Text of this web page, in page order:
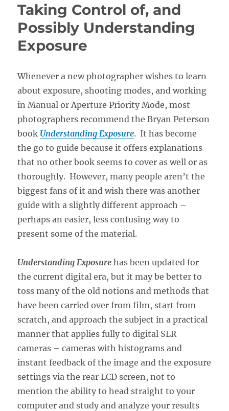
Taking Control of, and
Possibly Understanding
Exposure
Whenever a new photographer wishes to learn
about exposure, shooting modes, and working
in Manual or Aperture Priority Mode, most
photographers recommend the Bryan Peterson
book Understanding Exposure. It has become
the go to guide because it offers explanations
that no other book seems to cover as well or as
thoroughly. However, many people aren’t the
biggest fans of it and wish there was another
guide with a slightly different approach –
perhaps an easier, less confusing way to
present some of the material.
Understanding Exposure has been updated for
the current digital era, but it may be better to
toss many of the old notions and methods that
have been carried over from film, start from
scratch, and approach the subject in a practical
manner that applies fully to digital SLR
cameras – cameras with histograms and
instant feedback of the image and the exposure
settings via the rear LCD screen, not to
mention the ability to head straight to your
computer and study and analyze your results